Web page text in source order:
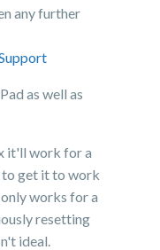
any further
as well as
it'll work for a
to get it to work
works for a
resetting
ideal.